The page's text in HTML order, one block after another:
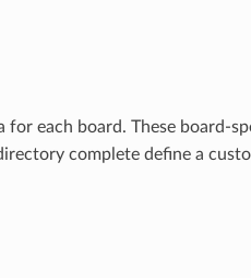
each board. These board-
complete define a